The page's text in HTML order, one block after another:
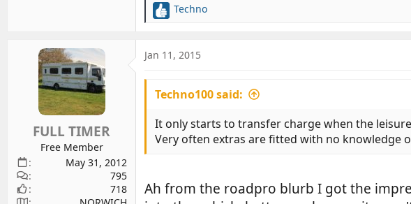
R
c
o
s
Techno
FULL TIMER
Free Member
May 31, 2012
795
718
Jan 11, 2015
Techno100 said:
It only starts to transfer charge when the
Very often extras are fitted with no knowledge
Ah from the roadpro blurb I got the